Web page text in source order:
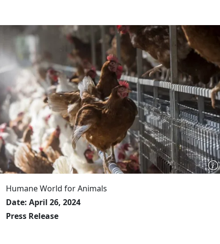
Humane World for Animals
Date: April 26, 2024
Press Release